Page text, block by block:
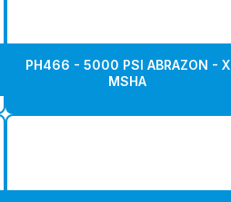
PH466 - 5000 PSI ABRAZON - X
MSHA